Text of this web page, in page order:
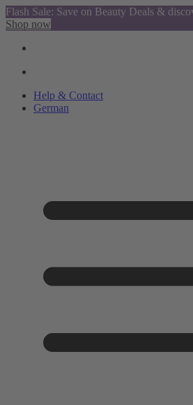
Flash Sale: Save on Beauty Deals &
Shop now
Help & Contact
German